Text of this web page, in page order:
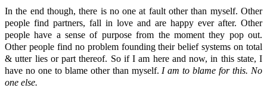
In the end though, there is no one at fault other than myself. Other
people find partners, fall in love and are happy ever after. Other
people have a sense of purpose from the moment they pop out.
Other people find no problem founding their belief systems on total
& utter lies or part thereof. So if I am here and now, in this state, I
have no one to blame other than myself. I am to blame for this. No
one else.